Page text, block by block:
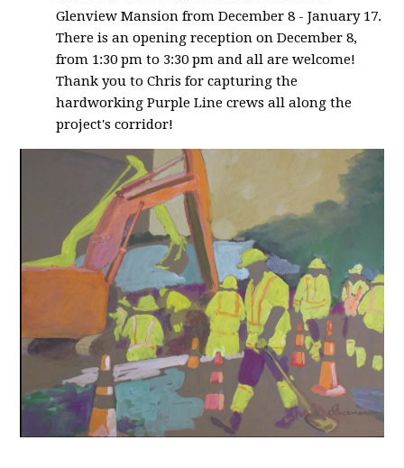
Glenview Mansion from December 8 - January 17.
There is an opening reception on December 8,
from 1:30 pm to 3:30 pm and all are welcome!
Thank you to Chris for capturing the
hardworking Purple Line crews all along the
project's corridor!